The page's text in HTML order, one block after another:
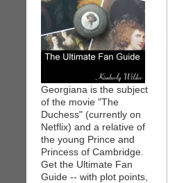
Georgiana is the subject
of the movie "The
Duchess" (currently on
Netflix) and a relative of
the young Prince and
Princess of Cambridge.
Get the Ultimate Fan
Guide -- with plot points,